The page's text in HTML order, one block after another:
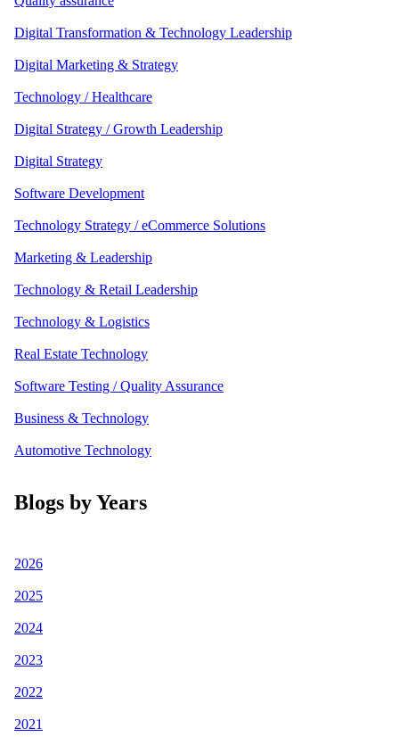
Digital Transformation & Technology Leadership
Digital Marketing & Strategy
Technology / Healthcare
Digital Strategy / Growth Leadership
Digital Strategy
Software Development
Technology Strategy / eCommerce Solutions
Marketing & Leadership
Technology & Retail Leadership
Technology & Logistics
Real Estate Technology
Software Testing / Quality Assurance
Business & Technology
Automotive Technology
Blogs by Years
2026
2025
2024
2023
2022
2021